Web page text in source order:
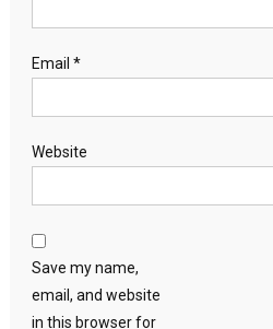
Email *
Website
Save my name,
email, and website
in this browser for